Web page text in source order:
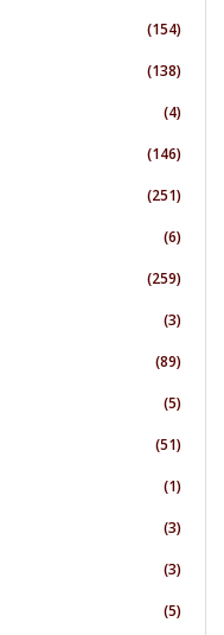
(154)
(138)
(4)
(146)
(251)
(6)
(259)
(3)
(89)
(5)
(51)
(1)
(3)
(3)
(5)